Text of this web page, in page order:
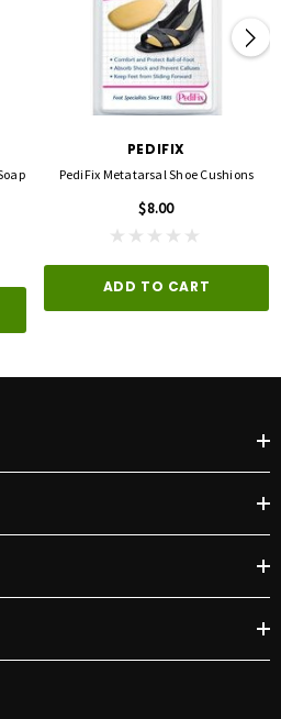
PEDIFIX
PediFix Metatarsal Shoe Cushions
$8.00
ADD TO CART